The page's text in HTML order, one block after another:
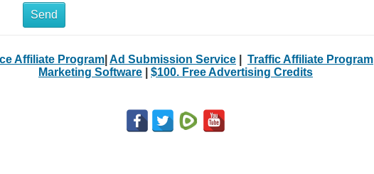
Send
Affiliate Program Ad Submission Service Traffic Affiliate Program
Marketing Software
$100. Free Advertising Credits